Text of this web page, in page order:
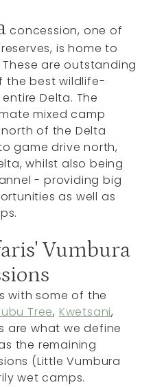
concession, one of
is home to
are outstanding
the best wildlife-
Delta. The
mixed camp
of the Delta
game drive north,
whilst also being
- providing big
as well as
Vumbura
with some of the
Tree, Kwetsani,
are what we define
the remaining
(Little Vumbura
wet camps.